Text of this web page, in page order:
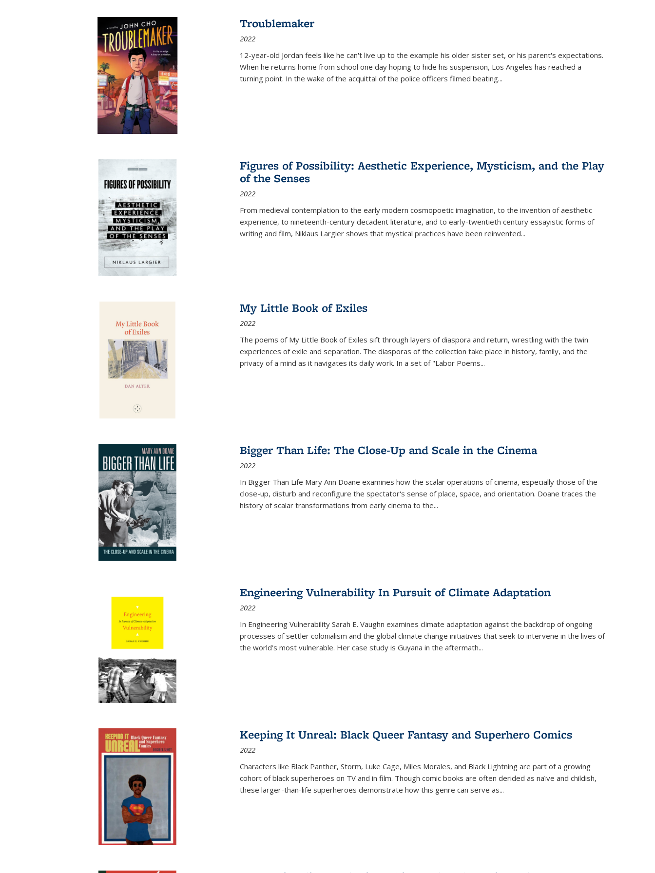
Troublemaker
2022
12-year-old Jordan feels like he can't live up to the example his older sister set, or his parent's expectations.
When he returns home from school one day hoping to hide his suspension, Los Angeles has reached a
turning point. In the wake of the acquittal of the police officers filmed beating...
Figures of Possibility: Aesthetic Experience, Mysticism, and the Play
of the Senses
2022
From medieval contemplation to the early modern cosmopoetic imagination, to the invention of aesthetic
experience, to nineteenth-century decadent literature, and to early-twentieth century essayistic forms of
writing and film, Niklaus Largier shows that mystical practices have been reinvented...
My Little Book of Exiles
2022
The poems of My Little Book of Exiles sift through layers of diaspora and return, wrestling with the twin
experiences of exile and separation. The diasporas of the collection take place in history, family, and the
privacy of a mind as it navigates its daily work. In a set of "Labor Poems...
Bigger Than Life: The Close-Up and Scale in the Cinema
2022
In Bigger Than Life Mary Ann Doane examines how the scalar operations of cinema, especially those of the
close-up, disturb and reconfigure the spectator's sense of place, space, and orientation. Doane traces the
history of scalar transformations from early cinema to the...
Engineering Vulnerability In Pursuit of Climate Adaptation
2022
In Engineering Vulnerability Sarah E. Vaughn examines climate adaptation against the backdrop of ongoing
processes of settler colonialism and the global climate change initiatives that seek to intervene in the lives of
the world’s most vulnerable. Her case study is Guyana in the aftermath...
Keeping It Unreal: Black Queer Fantasy and Superhero Comics
2022
Characters like Black Panther, Storm, Luke Cage, Miles Morales, and Black Lightning are part of a growing
cohort of black superheroes on TV and in film. Though comic books are often derided as naïve and childish,
these larger-than-life superheroes demonstrate how this genre can serve as...